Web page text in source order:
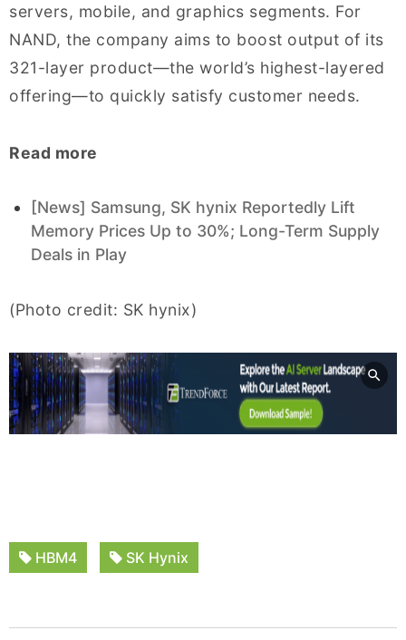
servers, mobile, and graphics segments. For
NAND, the company aims to boost output of its
321-layer product—the world’s highest-layered
offering—to quickly satisfy customer needs.
Read more
[News] Samsung, SK hynix Reportedly Lift
Memory Prices Up to 30%; Long-Term Supply
Deals in Play
(Photo credit: SK hynix)
HBM4 SK Hynix